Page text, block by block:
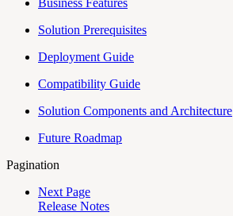
Solution Prerequisites
Deployment Guide
Compatibility Guide
Solution Components and Architecture
Future Roadmap
Pagination
Next Page
Release Notes